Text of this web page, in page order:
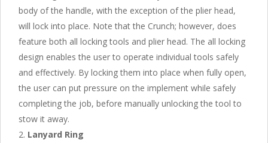
body of the handle, with the exception of the plier head,
will lock into place. Note that the Crunch; however, does
feature both all locking tools and plier head. The all locking
design enables the user to operate individual tools safely
and effectively. By locking them into place when fully open,
the user can put pressure on the implement while safely
completing the job, before manually unlocking the tool to
stow it away.
Lanyard Ring